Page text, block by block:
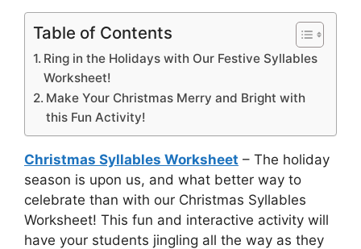
Table of Contents
Ring in the Holidays with Our Festive Syllables
Worksheet!
Make Your Christmas Merry and Bright with
this Fun Activity!
Christmas Syllables Worksheet – The holiday
season is upon us, and what better way to
celebrate than with our Christmas Syllables
Worksheet! This fun and interactive activity will
have your students jingling all the way as they